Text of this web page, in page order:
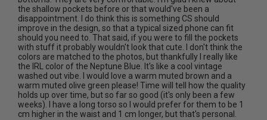
the shallow pockets before or that would've been a
disappointment. I do think this is something CS should
improve in the design, so that a typical sized phone can fit
should you need to. That said, if you were to fill the pockets
with stuff it probably wouldn't look that cute. I don't think the
colors are matched to the photos, but thankfully I really like
the IRL color of the Neptune Blue. It's like a cool vintage
washed out vibe. I would love a warm muted brown and a
warm muted olive green please! Time will tell how the quality
holds up over time, but so far so good (it's only been a few
weeks). I have a long torso so I would prefer for them to be 1
cm higher in the waist and 1 cm longer, but that's personal.